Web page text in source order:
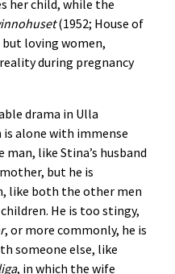
her child, while the
(1952; House of
loving women,
during pregnancy
drama in Ulla
is alone with immense
man, like Stina’s husband
but he is
like both the other men
He is too stingy,
, or more commonly, he is
someone else, like
, in which the wife